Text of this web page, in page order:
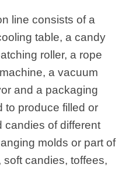
line consists of a
table, a candy
roller, a rope
a vacuum
and a packaging
to produce filled or
candies of different
molds or part of
candies, toffees,